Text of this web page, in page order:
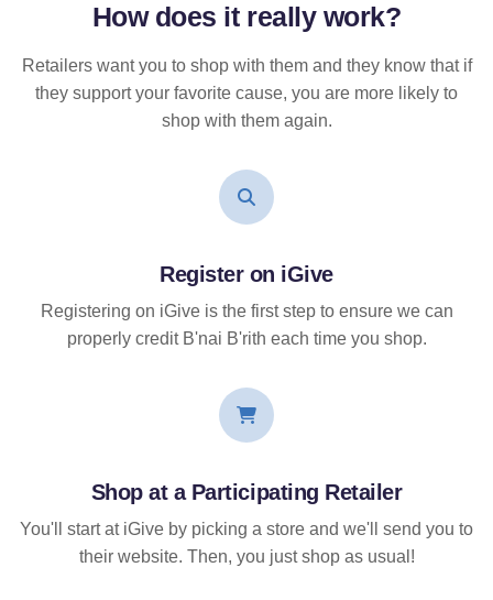
How does it reallywork?
Retailers want you to shop with them and they know that if
they support your favorite cause, you are more likely to
shop with them again.
Register on iGive
Registering on iGive is the first step to ensure we can
properly credit B'nai B'rith each time you shop.
Shop at a Participating Retailer
You'll start at iGive by picking a store and we'll send you to
their website. Then, you just shop as usual!